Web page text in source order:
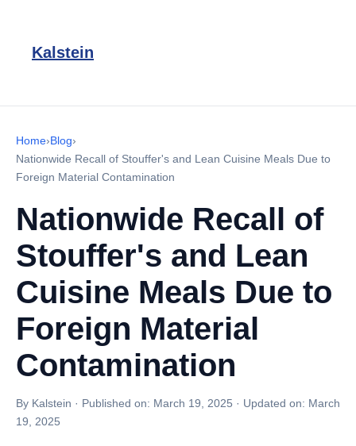
Kalstein
Home›Blog›
Nationwide Recall of Stouffer's and Lean Cuisine Meals Due to
Foreign Material Contamination
Nationwide Recall of
Stouffer's and Lean
Cuisine Meals Due to
Foreign Material
Contamination
By Kalstein · Published on: March 19, 2025 · Updated on: March
19, 2025